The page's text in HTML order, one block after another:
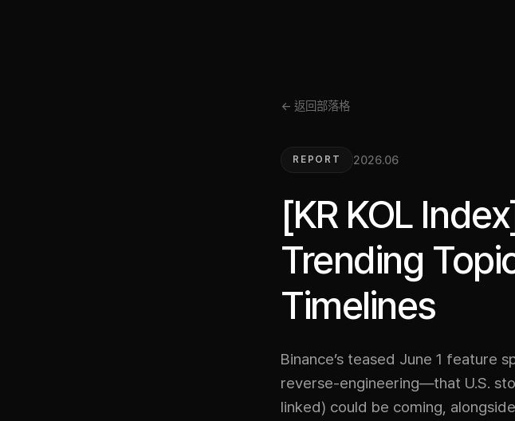
← 返回部落格
REPORT 2026.06
[KR KOL
Trending
Timelines
Binance’s teased June 1 feature
reverse-engineering—that U.S.
linked) could be coming,